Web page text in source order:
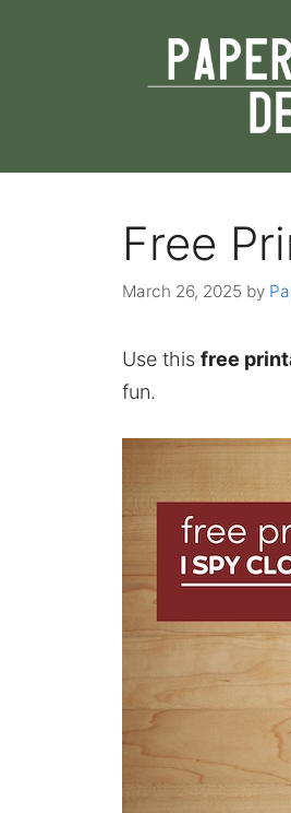
Free
March 26, 2025 by
Use this free
fun.